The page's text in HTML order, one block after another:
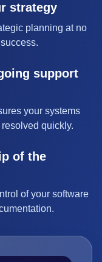
strategy
planning at no
support
your systems
quickly.
of the
of your software